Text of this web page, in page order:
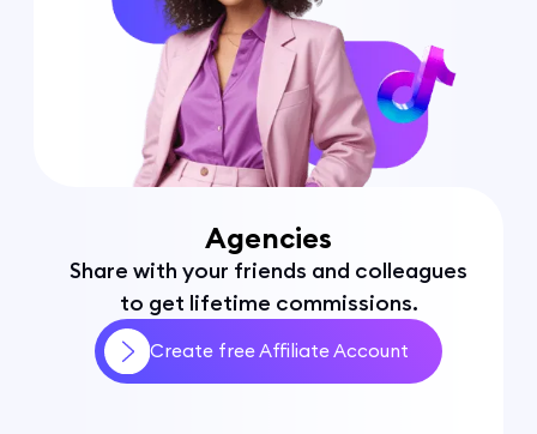
Agencies
Share with your friends and colleagues
to get lifetime commissions.
Create free Affiliate Account